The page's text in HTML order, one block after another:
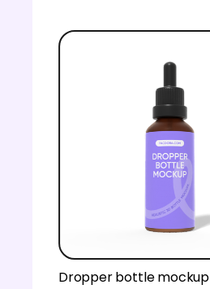
Dropper bottle mockup